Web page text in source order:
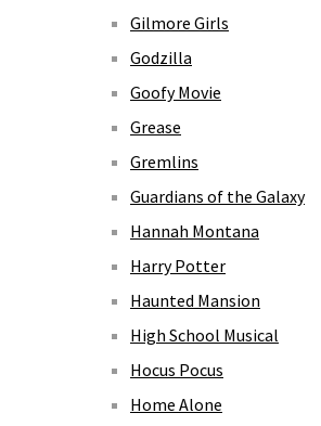
Gilmore Girls
Godzilla
Goofy Movie
Grease
Gremlins
Guardians of the Galaxy
Hannah Montana
Harry Potter
Haunted Mansion
High School Musical
Hocus Pocus
Home Alone